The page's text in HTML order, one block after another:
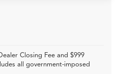
Closing Fee and $999
all government-imposed